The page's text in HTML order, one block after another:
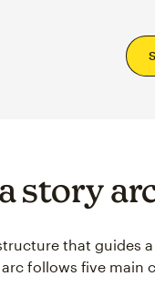
story
that guides
follows five main